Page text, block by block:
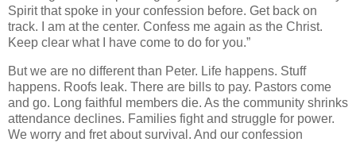
Spirit that spoke in your confession before. Get back on
track. I am at the center. Confess me again as the Christ.
Keep clear what I have come to do for you.”
But we are no different than Peter. Life happens. Stuff
happens. Roofs leak. There are bills to pay. Pastors come
and go. Long faithful members die. As the community shrinks
attendance declines. Families fight and struggle for power.
We worry and fret about survival. And our confession